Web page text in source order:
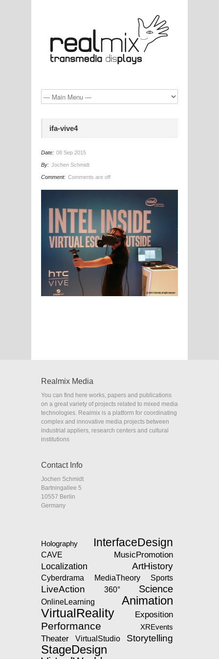
ifa-vive4
Date: 08 Sep 2015
By: Jochen Schmidt
Comment: Comments are off
Realmix Media
You can find here works, papers and publications
on a great variety of projects related to mixed media
technologies. Realmix is a platform for coordinating
complex and innovative media projects between
industrial appliers, research centers and cultural
institutions
Contact Info
Jochen Schmidt
Bartningallee 5
10557 Berlin
Germany
Holography InterfaceDesign
CAVE
MusicPromotion
Localization
ArtHistory
Cyberdrama MediaTheory Sports
LiveAction 360° Science
OnlineLearning Animation
VirtualReality Exposition
Performance XREvents
Theater VirtualStudio Storytelling
StageDesign